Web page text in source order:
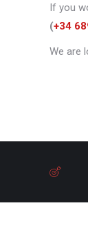
If you
(+34
We are